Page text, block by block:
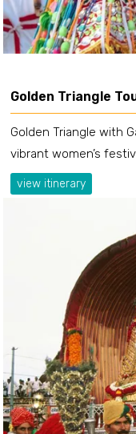
Golden Triangle
Golden Triangle with
vibrant women’s
view itinerary